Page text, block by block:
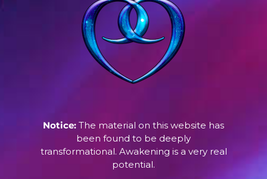
Notice: The material on this website has
been found to be deeply
transformational. Awakening is a very real
potential.